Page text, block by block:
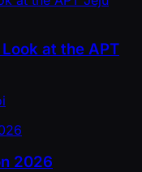
at the APT
2026